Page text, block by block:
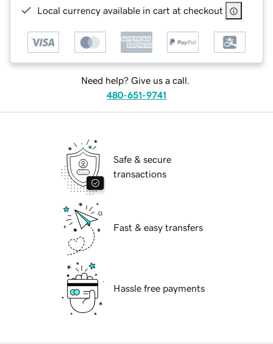
Local currency available in cart at checkout
Need help? Give us a call.
480-651-9741
Safe & secure
transactions
Fast & easy transfers
Hassle free payments